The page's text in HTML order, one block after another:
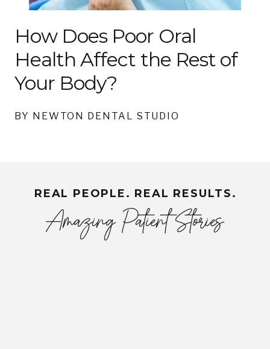
How Does Poor Oral
Health Affect the Rest of
Your Body?
BY NEWTON DENTAL STUDIO
REAL PEOPLE. REAL RESULTS.
Amazing Patient Stories